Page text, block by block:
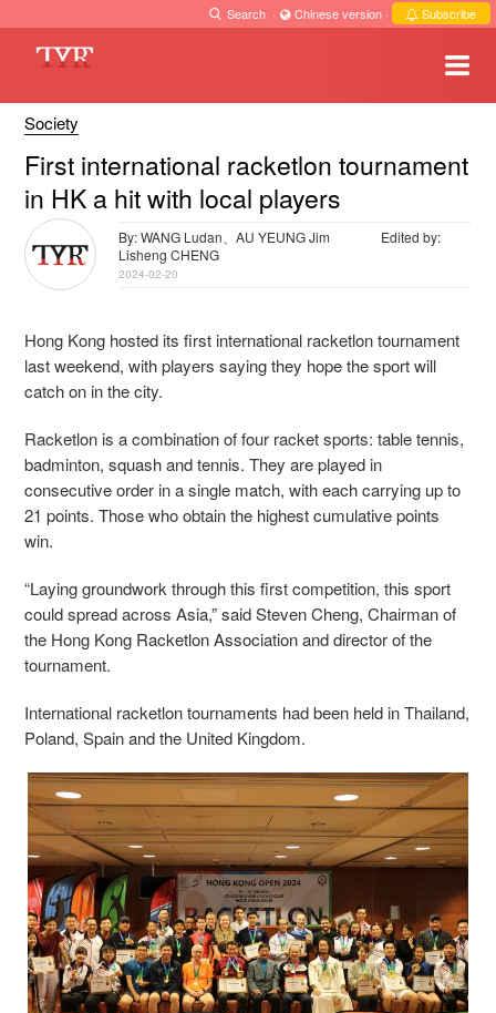
Search · Chinese version · Subscribe
Society
First international racketlon tournament
in HK a hit with local players
By: WANG Ludan、AU YEUNG Jim
Edited by:
Lisheng CHENG
2024-02-20
Hong Kong hosted its first international racketlon tournament
last weekend, with players saying they hope the sport will
catch on in the city.
Racketlon is a combination of four racket sports: table tennis,
badminton, squash and tennis. They are played in
consecutive order in a single match, with each carrying up to
21 points. Those who obtain the highest cumulative points
win.
“Laying groundwork through this first competition, this sport
could spread across Asia,” said Steven Cheng, Chairman of
the Hong Kong Racketlon Association and director of the
tournament.
International racketlon tournaments had been held in Thailand,
Poland, Spain and the United Kingdom.